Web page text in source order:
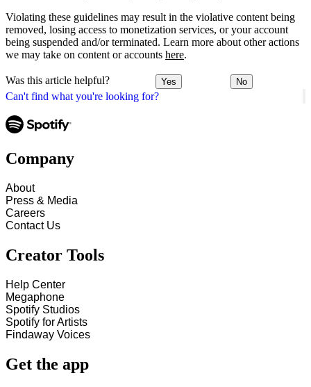
Can't find what you're looking for?
Violating these guidelines may result in the violative content being
removed, losing access to monetization services, or your account
being suspended and/or terminated. Learn more about other actions
we may take on content or accounts here.
Was this article helpful? Yes No
Company
About
Press & Media
Careers
Contact Us
Creator Tools
Help Center
Megaphone
Spotify Studios
Spotify for Artists
Findaway Voices
Get the app